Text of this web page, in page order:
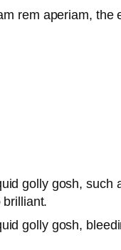
rem aperiam, the
golly gosh, such
golly gosh,